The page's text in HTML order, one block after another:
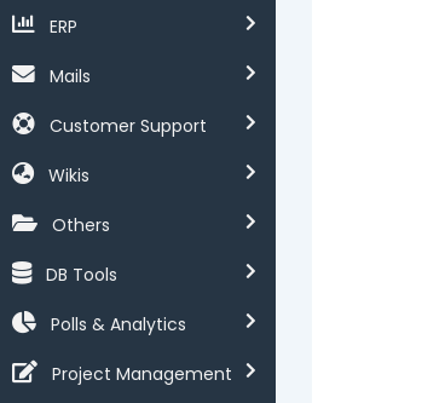
ERP
Mails
Customer Support
Wikis
Others
DB Tools
Polls & Analytics
Project Management